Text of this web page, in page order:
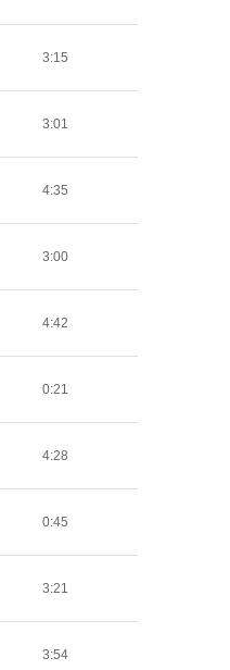
3:15
3:01
4:35
3:00
4:42
0:21
4:28
0:45
3:21
3:54